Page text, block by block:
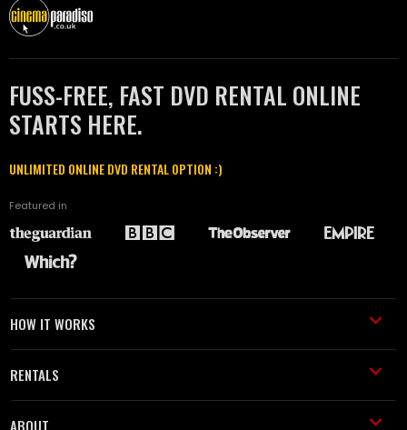
FUSS-FREE, FAST DVD RENTAL ONLINE
STARTS HERE.
UNLIMITED ONLINE DVD RENTAL OPTION :)
Featured in
HOW IT WORKS
RENTALS
ABOUT